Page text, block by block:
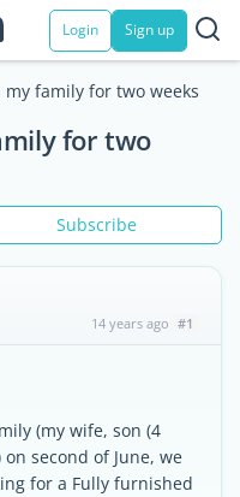
Login Sign up
family for two weeks
for two
Subscribe
14 years ago #1
(my wife, son (4
second of June, we
for a Fully furnished